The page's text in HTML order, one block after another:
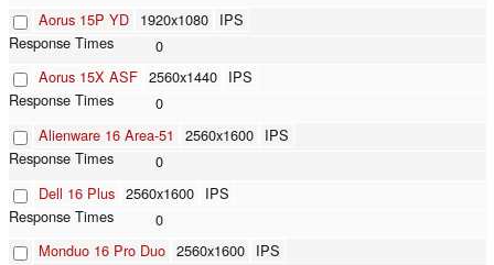
Aorus 15P YD 1920x1080 IPS
0
Aorus 15X ASF 2560x1440 IPS
0
Alienware 16 Area-51
2560x1600 IPS
0
Dell 16 Plus 2560x1600 IPS
0
Monduo 16 Pro Duo 2560x1600 IPS